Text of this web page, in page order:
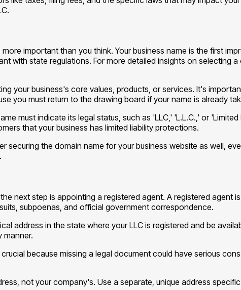
important than you think. Your business name is the first
with state regulations. For more detailed insights on selecting
your business's core values, products, or services. It's
you must return to the drawing board if your name is already
must indicate its legal status, such as 'LLC,' 'L.L.C.,' or
that your business has limited liability protections.
securing the domain name for your business website as well,
next step is appointing a registered agent. A registered
subpoenas, and official government correspondence.
address in the state where your LLC is registered and be
manner.
because missing a legal document could have serious
not your company's. Use a separate, unique address